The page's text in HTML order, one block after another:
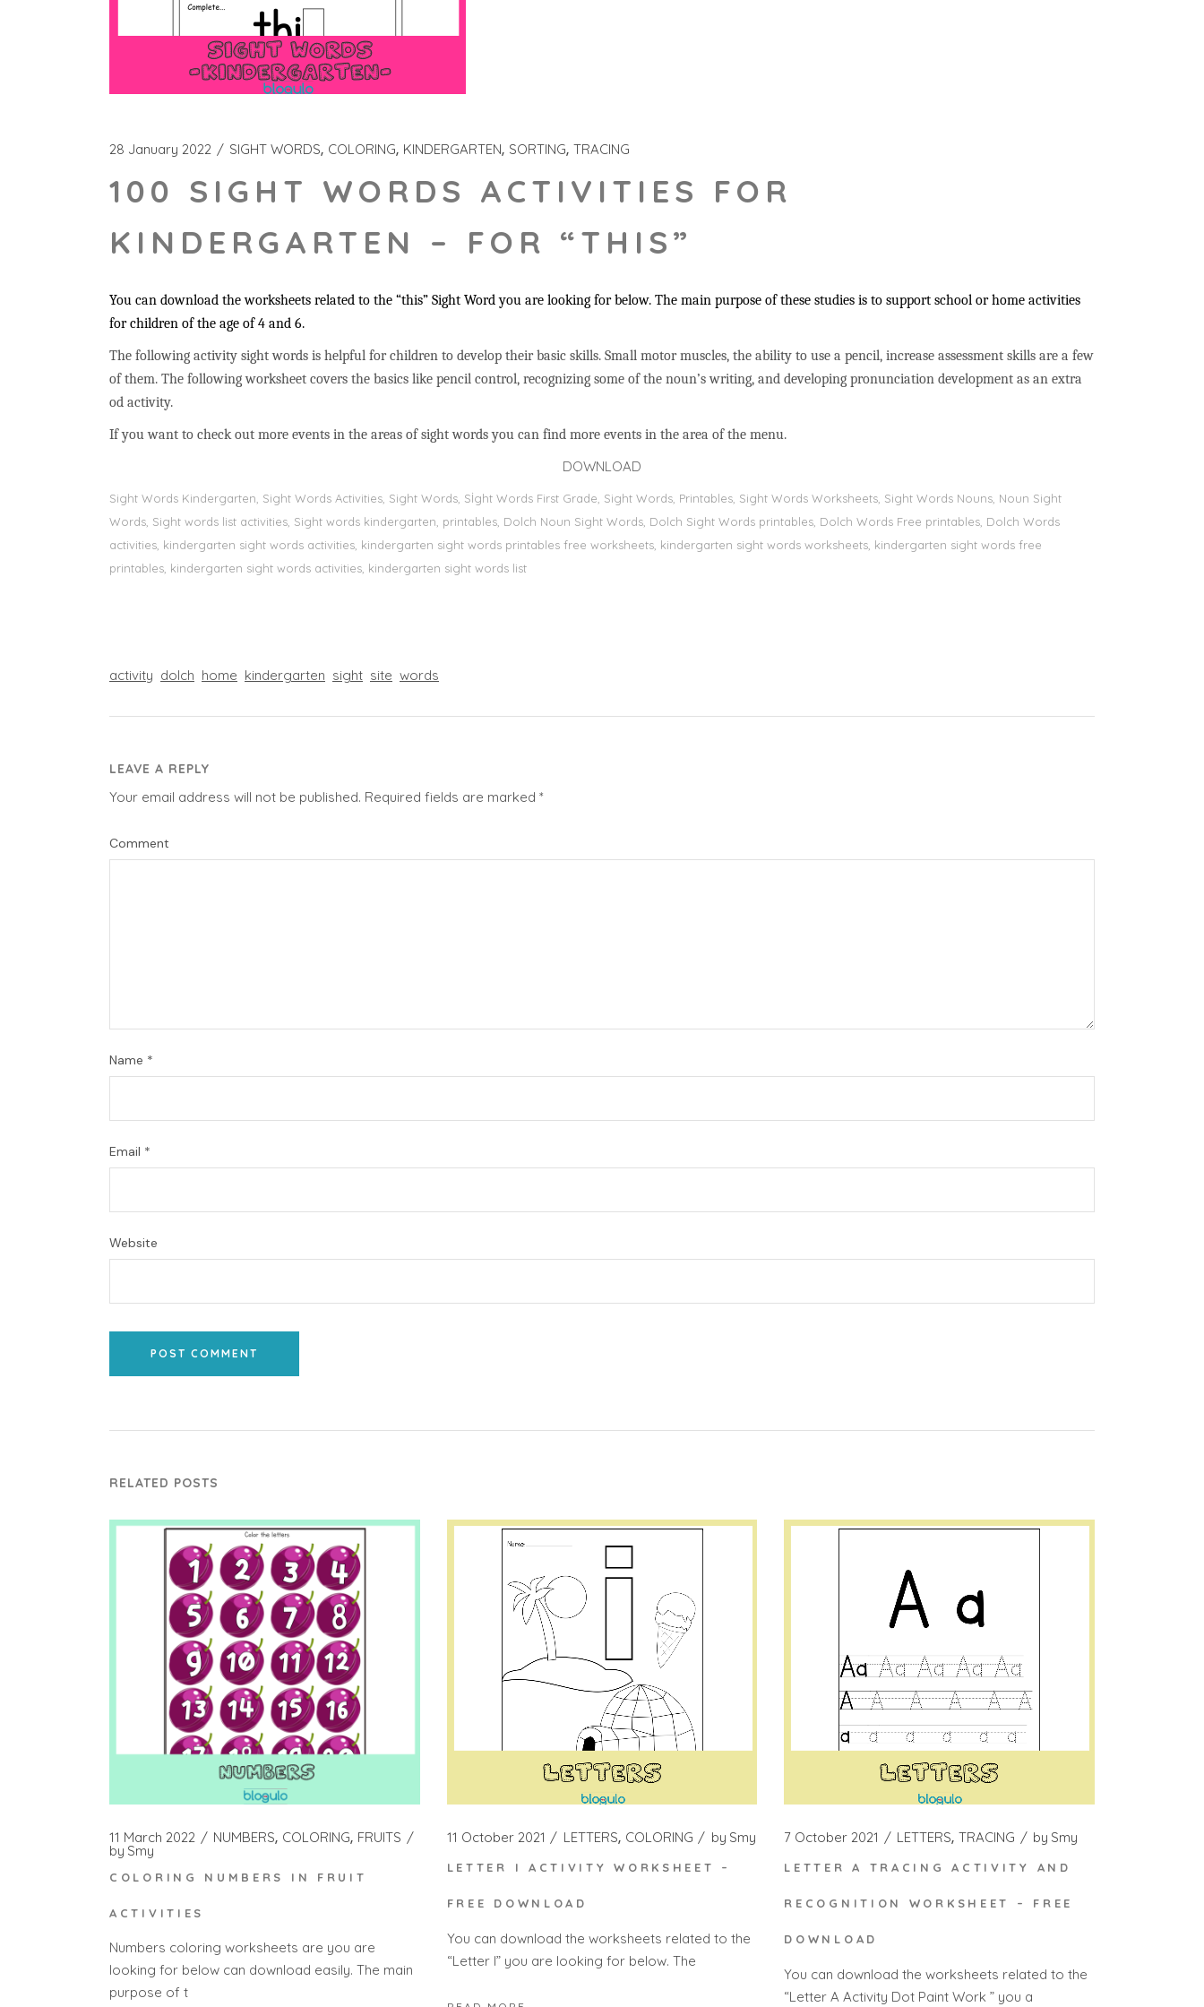
28 January 2022 SIGHT WORDS COLORING KINDERGARTEN SORTING TRACING
100 SIGHT WORDS ACTIVITIES FOR
KINDERGARTEN – FOR “THIS”
You can download the worksheets related to the “this” Sight Word you are looking for below. The main purpose of these studies is to support school or home activities
for children of the age of 4 and 6.
The following activity sight words is helpful for children to develop their basic skills. Small motor muscles, the ability to use a pencil, increase assessment skills are a few
of them. The following worksheet covers the basics like pencil control, recognizing some of the noun’s writing, and developing pronunciation development as an extra
od activity.
If you want to check out more events in the areas of sight words you can find more events in the area of the menu.
DOWNLOAD
Sight Words Kindergarten, Sight Words Activities, Sight Words, Sİght Words First Grade, Sight Words, Printables, Sight Words Worksheets, Sight Words Nouns, Noun Sight
Words, Sight words list activities, Sight words kindergarten, printables, Dolch Noun Sight Words, Dolch Sight Words printables, Dolch Words Free printables, Dolch Words
activities, kindergarten sight words activities, kindergarten sight words printables free worksheets, kindergarten sight words worksheets, kindergarten sight words free
printables, kindergarten sight words activities, kindergarten sight words list
activity dolch home kindergarten sight site words
LEAVE A REPLY
Your email address will not be published. Required fields are marked *
Comment
Name *
Email *
Website
POST COMMENT
RELATED POSTS
11 March 2022 NUMBERS COLORING FRUITS
by Smy
COLORING NUMBERS IN FRUIT
ACTIVITIES
Numbers coloring worksheets are you are
looking for below can download easily. The main
purpose of t
11 October 2021 LETTERS COLORING by Smy
LETTER I ACTIVITY WORKSHEET –
FREE DOWNLOAD
You can download the worksheets related to the
“Letter I” you are looking for below. The
7 October 2021 LETTERS TRACING by Smy
LETTER A TRACING ACTIVITY AND
RECOGNITION WORKSHEET – FREE
DOWNLOAD
You can download the worksheets related to the
“Letter A Activity Dot Paint Work ” you a